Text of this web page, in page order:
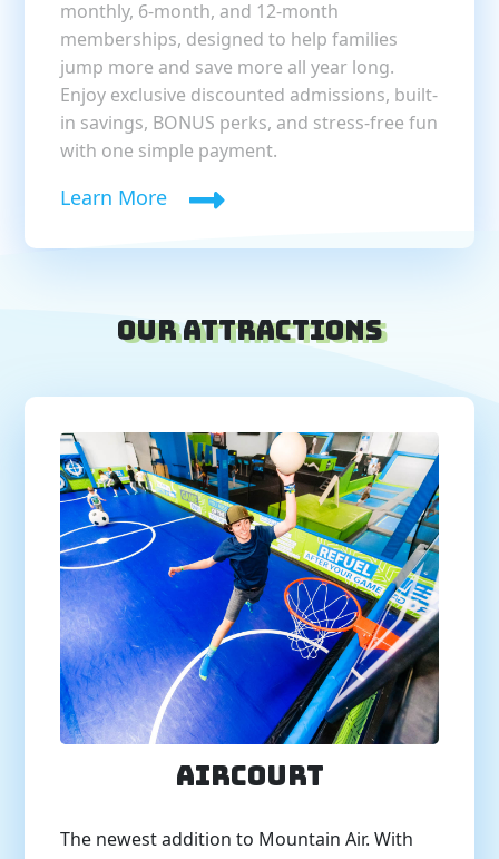
monthly, 6-month, and 12-month
memberships, designed to help families
jump more and save more all year long.
Enjoy exclusive discounted admissions, built-
in savings, BONUS perks, and stress-free fun
with one simple payment.
Learn More
Our Attractions
AirCourt
The newest addition to Mountain Air. With